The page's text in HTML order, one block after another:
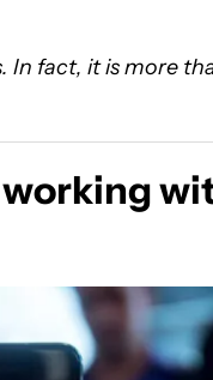
In fact, it is more